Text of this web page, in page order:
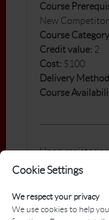
Cookie Settings
We respect your privacy
We use cookies to help
Course Pre
New
Course
Credit value: 2
Cost: $100
Delivery
Course
Upon
receive a
Learning
Brightspace.